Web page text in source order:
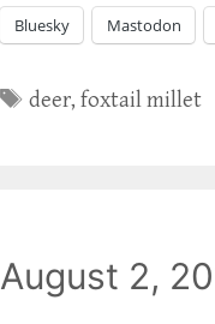
Bluesky Mastodon
Tags
deer,foxtail millet
August 2,